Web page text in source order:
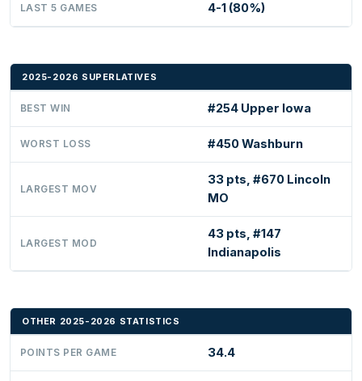
LAST 5 GAMES 4-1 (80%)
2025-2026 SUPERLATIVES
BEST WIN #254 Upper Iowa
WORST LOSS #450 Washburn
LARGEST MOV
33 pts, #670 Lincoln
MO
LARGEST MOD
43 pts, #147
Indianapolis
OTHER 2025-2026 STATISTICS
POINTS PER GAME 34.4